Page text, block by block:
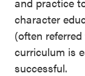
character
(often
curriculum is
successful.